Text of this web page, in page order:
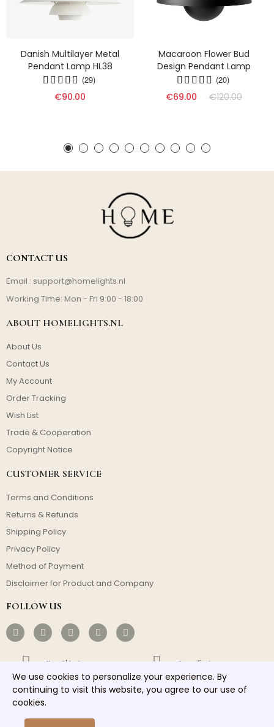
Danish Multilayer Metal
Pendant Lamp HL38
(29)
€90.00
Macaroon Flower Bud
Design Pendant Lamp
(20)
€69.00 €120.00
CONTACT US
Email : support@homelights.nl
Working Time: Mon - Fri 9:00 - 18:00
ABOUT HOMELIGHTS.NL
About Us
Contact Us
My Account
Order Tracking
Wish List
Trade & Cooperation
Copyright Notice
CUSTOMER SERVICE
Terms and Conditions
Returns & Refunds
Shipping Policy
Privacy Policy
Method of Payment
Disclaimer for Product and Company
FOLLOW US
Free Shipping Cost-effective
Fast Dispatch Responsible Service
We use cookies to personalize your experience. By
continuing to visit this website, you agree to our use of
cookies.